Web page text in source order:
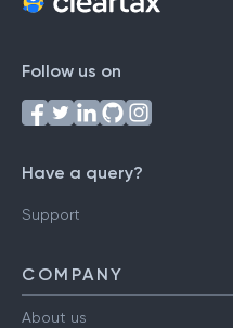
Follow us on
Have a query?
Support
COMPANY
About us